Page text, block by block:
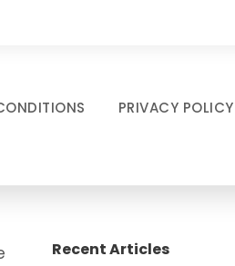
PRIVACY POLICY
Recent Articles